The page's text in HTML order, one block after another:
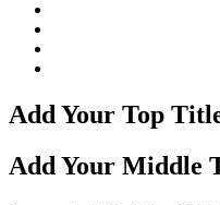
Add Your Top
Add Your Middle